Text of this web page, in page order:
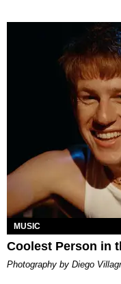
MUSIC
Coolest Person in
Photography by Diego